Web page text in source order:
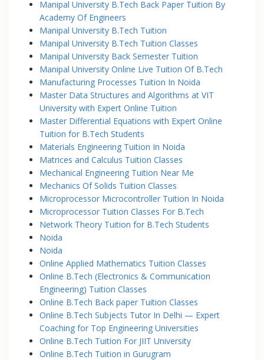
Manipal University B.Tech Back Paper Tuition By
Academy Of Engineers
Manipal University B.Tech Tuition
Manipal University B.Tech Tuition Classes
Manipal University Back Semester Tuition
Manipal University Online Live Tuition Of B.Tech
Manufacturing Processes Tuition In Noida
Master Data Structures and Algorithms at VIT
University with Expert Online Tuition
Master Differential Equations with Expert Online
Tuition for B.Tech Students
Materials Engineering Tuition In Noida
Matrices and Calculus Tuition Classes
Mechanical Engineering Tuition Near Me
Mechanics Of Solids Tuition Classes
Microprocessor Microcontroller Tuition In Noida
Microprocessor Tuition Classes For B.Tech
Network Theory Tuition for B.Tech Students
Noida
Noida
Online Applied Mathematics Tuition Classes
Online B.Tech (Electronics & Communication
Engineering) Tuition Classes
Online B.Tech Back paper Tuition Classes
Online B.Tech Subjects Tutor In Delhi — Expert
Coaching for Top Engineering Universities
Online B.Tech Tuition For JIIT University
Online B.Tech Tuition in Gurugram